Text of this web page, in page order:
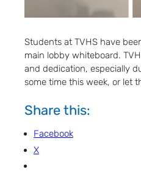
Students at TVHS have
main lobby whiteboard.
and dedication, especially
some time this week, or let
Share this:
Facebook
X